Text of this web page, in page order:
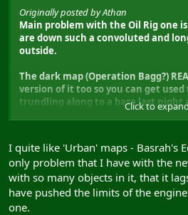
Originally posted by Athan
Main problem with the Oil Rig one
are down such a convoluted and
outside.
The dark map (Operation Bagg?)
version of it too so you can get
trundling along to a base last night
that I simply could NOT SEE. Also
Not played Urban Assault yet (but
map, if I wanted to play that kind of
Urban Terror).
Click to
I quite like 'Urban' maps - Basrah's
only problem that I have with the
with so many objects in it, that it
have pushed the limits of the
one.